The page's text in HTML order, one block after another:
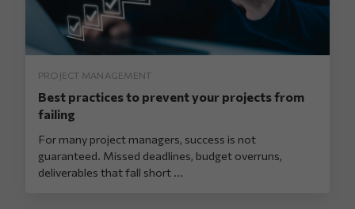
PROJECT MANAGEMENT
Best practices to prevent your projects from
failing
For many project managers, success is not
guaranteed. Missed deadlines, budget overruns,
deliverables that fall short ...